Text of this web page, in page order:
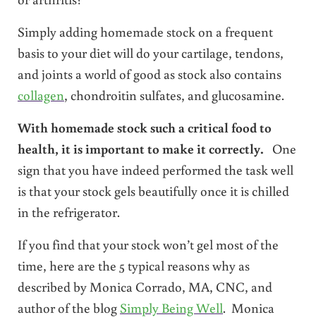
Simply adding homemade stock on a frequent
basis to your diet will do your cartilage, tendons,
and joints a world of good as stock also contains
collagen, chondroitin sulfates, and glucosamine.
With homemade stock such a critical food to
health, it is important to make it correctly. One
sign that you have indeed performed the task well
is that your stock gels beautifully once it is chilled
in the refrigerator.
If you find that your stock won’t gel most of the
time, here are the 5 typical reasons why as
described by Monica Corrado, MA, CNC, and
author of the blog Simply Being Well. Monica